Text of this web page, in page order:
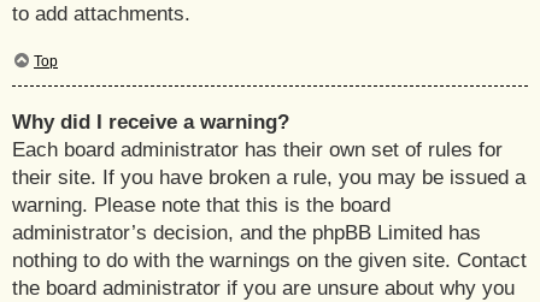
to add attachments.
Top
Why did I receive a warning?
Each board administrator has their own set of rules for
their site. If you have broken a rule, you may be issued a
warning. Please note that this is the board
administrator’s decision, and the phpBB Limited has
nothing to do with the warnings on the given site. Contact
the board administrator if you are unsure about why you